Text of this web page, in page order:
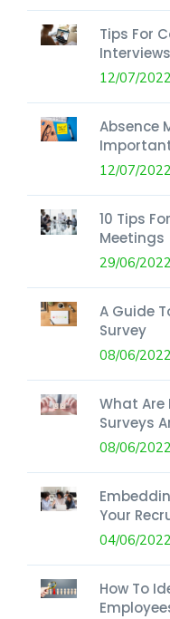
Tips For
Interviews
12/07/2022
Absence
12/07/2022
10 Tips
Meetings
29/06/2022
A Guide
Survey
08/06/2022
What Are
Surveys
08/06/2022
Your
04/06/2022
How To